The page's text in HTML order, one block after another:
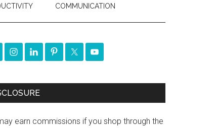
COMMUNICATION
earn commissions if you shop through the